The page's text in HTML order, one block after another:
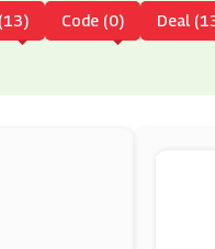
Code (0) Deal